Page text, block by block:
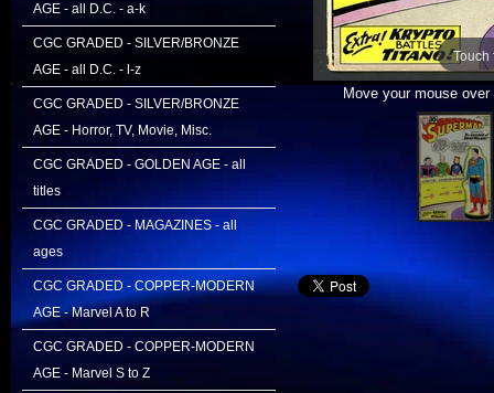
AGE - all D.C. - a-k
CGC GRADED - SILVER/BRONZE
AGE - all D.C. - l-z
CGC GRADED - SILVER/BRONZE
AGE - Horror, TV, Movie, Misc.
CGC GRADED - GOLDEN AGE - all
titles
CGC GRADED - MAGAZINES - all
ages
CGC GRADED - COPPER-MODERN
AGE - Marvel A to R
CGC GRADED - COPPER-MODERN
AGE - Marvel S to Z
Touch
Move your mouse